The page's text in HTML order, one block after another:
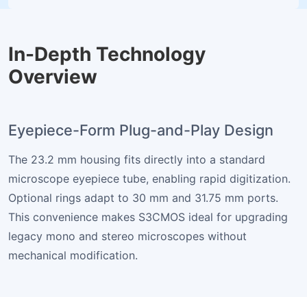
In-Depth Technology
Overview
Eyepiece-Form Plug-and-Play Design
The 23.2 mm housing fits directly into a standard
microscope eyepiece tube, enabling rapid digitization.
Optional rings adapt to 30 mm and 31.75 mm ports.
This convenience makes S3CMOS ideal for upgrading
legacy mono and stereo microscopes without
mechanical modification.